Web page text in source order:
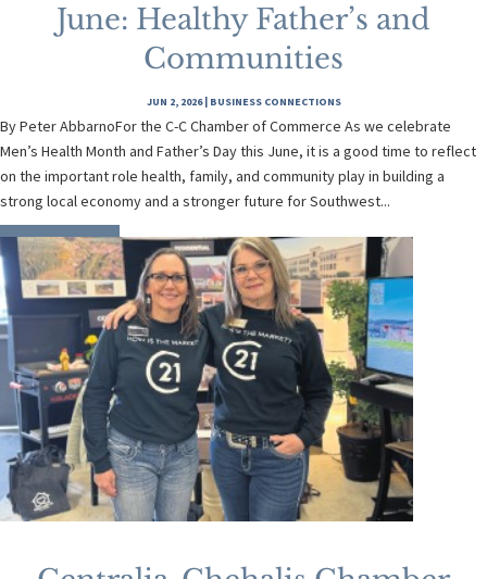
June: Healthy Father’s and
Communities
JUN 2, 2026| BUSINESS CONNECTIONS
By Peter AbbarnoFor the C-C Chamber of Commerce As we celebrate
Men’s Health Month and Father’s Day this June, it is a good time to reflect
on the important role health, family, and community play in building a
strong local economy and a stronger future for Southwest...
READ MORE